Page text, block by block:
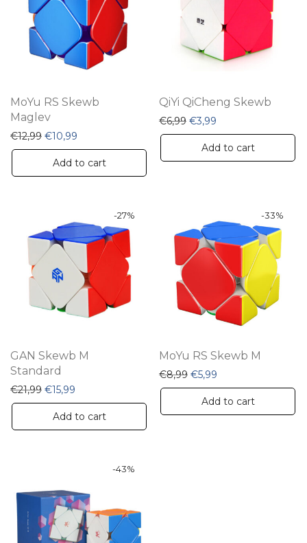
MoYu RS Skewb
Maglev
€12,99 Original price was: €12,99.
€10,99 Current price is: €10,99.
Add to cart
QiYi QiCheng Skewb
€6,99 Original price was: €6,99.
€3,99
Add to cart
-27%
GAN Skewb M
Standard
€21,99 Original price was: €21,99.
€15,99 Current price is: €15,99.
Add to cart
-33%
MoYu RS Skewb M
€8,99 Original price was:
€5,99
Add to cart
-43%